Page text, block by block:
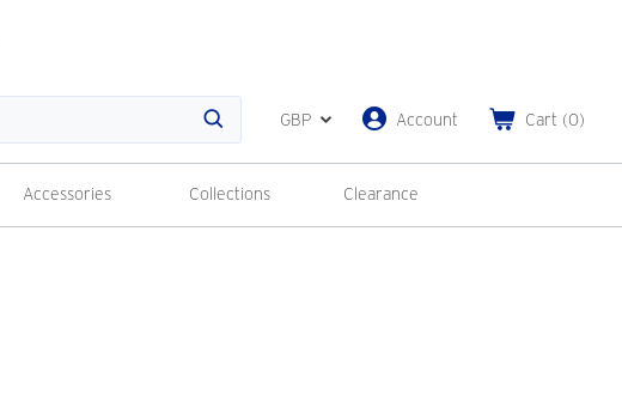
Search
GBP Account Cart (0)
Accessories Collections Clearance